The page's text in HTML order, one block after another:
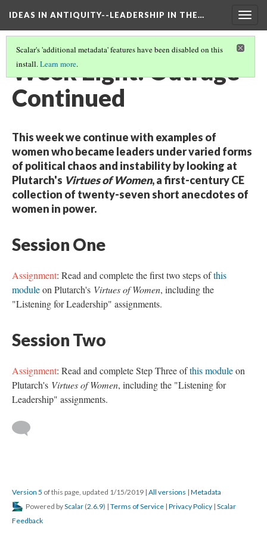
IDEAS IN ANTIQUITY--LEADERSHIP IN THE…
Scalar's 'additional metadata' features have been disabled on this
install.Learn more.
Week Eight: Outrage
Continued
This week we continue with examples of
women who became leaders under varied forms
of political chaos and instability by looking at
Plutarch's Virtues of Women, a first-century CE
collection of twenty-seven short anecdotes of
women in power.
Session One
Assignment: Read and complete the first two steps ofthis
moduleon Plutarch's Virtues of Women, including the
"Listening for Leadership" assignments.
Session Two
Assignment: Read and complete Step Three ofthis moduleon
Plutarch's Virtues of Women, including the "Listening for
Leadership" assignments.
Version 5 of this page, updated 1/15/2019 | All versions | Metadata
Powered byScalar (2.6.9) | Terms of Service | Privacy Policy | Scalar
Feedback